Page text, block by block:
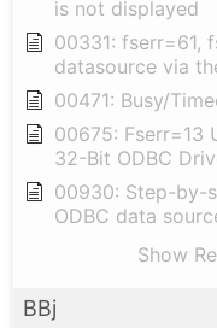
is not displayed
00331: fserr=61,
datasource via
00471: Busy/
00675: Fserr=13
32-Bit ODBC
00930: Step-by-
ODBC data
Show
BBj